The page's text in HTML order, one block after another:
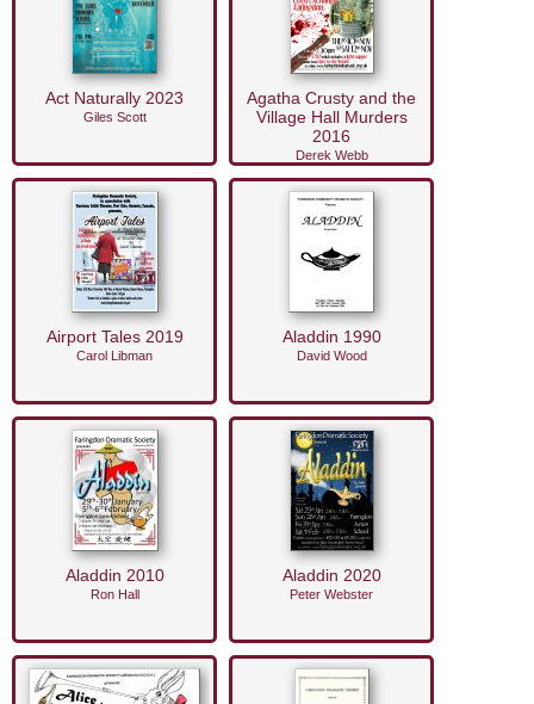
Act Naturally 2023
Giles Scott
Agatha Crusty and the
Village Hall Murders
2016
Derek Webb
Airport Tales 2019
Carol Libman
Aladdin 1990
David Wood
Aladdin 2010
Ron Hall
Aladdin 2020
Peter Webster